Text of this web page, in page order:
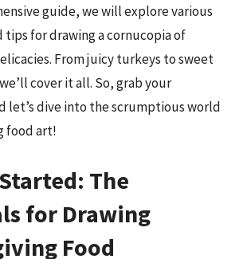
guide, we will explore various
tips for drawing a cornucopia of
From juicy turkeys to sweet
cover it all. So, grab your
let’s dive into the scrumptious world
food art!
The
for Drawing
Food